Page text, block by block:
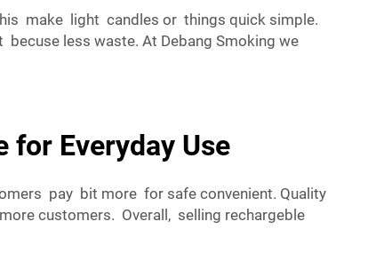
make light candles or things quick simple.
less waste. At Debang Smoking we
for Everyday Use
pay bit more for safe convenient. Quality
customers. Overall, selling rechargeble